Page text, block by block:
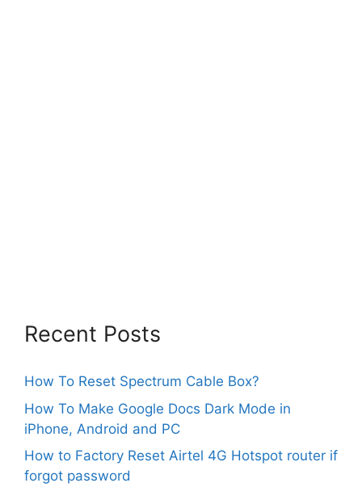
Recent Posts
How To Reset Spectrum Cable Box?
How To Make Google Docs Dark Mode in
iPhone, Android and PC
How to Factory Reset Airtel 4G Hotspot router if
forgot password